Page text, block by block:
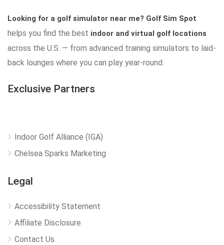
Looking for a golf simulator near me? Golf Sim Spot
helps you find the best indoor and virtual golf locations
across the U.S. — from advanced training simulators to laid-
back lounges where you can play year-round.
Exclusive Partners
Indoor Golf Alliance (IGA)
Chelsea Sparks Marketing
Legal
Accessibility Statement
Affiliate Disclosure
Contact Us